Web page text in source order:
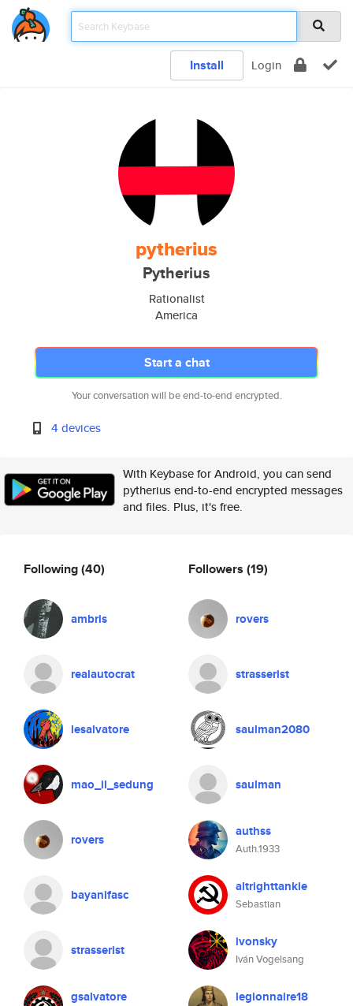
Install Login
pytherius
Pytherius
Rationalist
America
Start a chat
Your conversation will be end-to-end encrypted.
4 devices
With Keybase for Android, you can send
pytherius end-to-end encrypted messages
and files. Plus, it's free.
Following(40)
ambris
realautocrat
lesalvatore
mao_il_sedung
rovers
bayanifasc
strasserist
gsalvatore
Followers (19)
rovers
strasserist
saulman2080
saulman
authss
Auth.1933
altrighttankie
Sebastian
ivonsky
Iván Vogelsang
legionnaire18